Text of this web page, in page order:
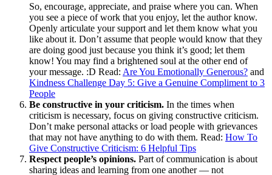
So, encourage, appreciate, and praise where you can. When
you see a piece of work that you enjoy, let the author know.
Openly articulate your support and let them know what you
like about it. Don’t assume that people would know that they
are doing good just because you think it’s good; let them
know! You may find a brightened soul at the other end of
your message. :D Read: Are You Emotionally Generous? and
Kindness Challenge Day 5: Give a Genuine Compliment to 3
People
Be constructive in your criticism. In the times when
criticism is necessary, focus on giving constructive criticism.
Don’t make personal attacks or load people with grievances
that may not have anything to do with them. Read: How To
Give Constructive Criticism: 6 Helpful Tips
Respect people’s opinions. Part of communication is about
sharing ideas and learning from one another — not